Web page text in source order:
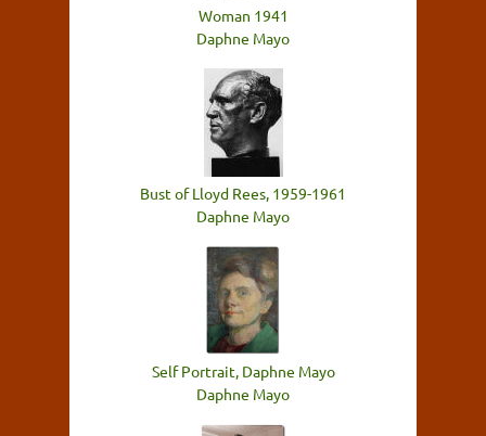
Woman 1941
Daphne Mayo
Bust of Lloyd Rees, 1959-1961
Daphne Mayo
Self Portrait, Daphne Mayo
Daphne Mayo